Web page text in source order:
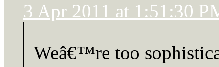
3 Apr 2011 at 1:51:30
Weâ€™re too